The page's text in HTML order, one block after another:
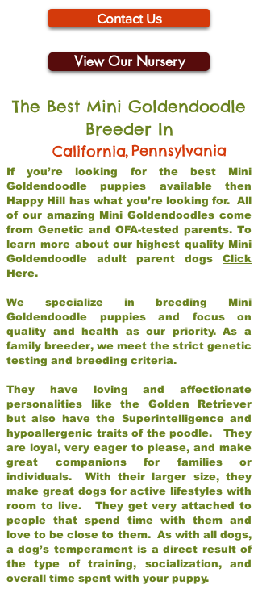
Contact Us
View Our Nursery
The Best Mini Goldendoodle
Breeder In
California,Pennsylvania
If you’re looking for the best Mini
Goldendoodle puppies available then
Happy Hill has what you’re looking for. All
of our amazing Mini Goldendoodles come
from Genetic and OFA-tested parents. To
learn more about our highest quality Mini
Goldendoodle adult parent dogs Click
Here.
We specialize in breeding Mini
Goldendoodle puppies and focus on
quality and health as our priority. As a
family breeder, we meet the strict genetic
testing and breeding criteria.
They have loving and affectionate
personalities like the Golden Retriever
but also have the Superintelligence and
hypoallergenic traits of the poodle. They
are loyal, very eager to please, and make
great companions for families or
individuals. With their larger size, they
make great dogs for active lifestyles with
room to live. They get very attached to
people that spend time with them and
love to be close to them. As with all dogs,
a dog’s temperament is a direct result of
the type of training, socialization, and
overall time spent with your puppy.